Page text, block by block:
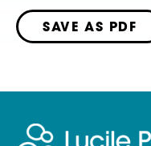
SAVE AS PDF